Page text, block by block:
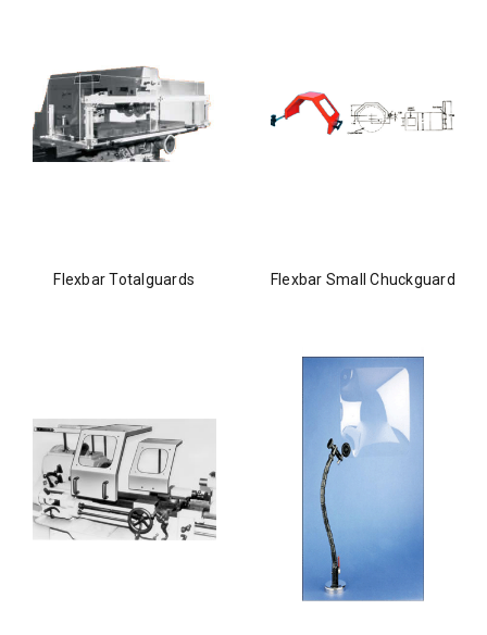
Flexbar Totalguards Flexbar Small Chuckguard